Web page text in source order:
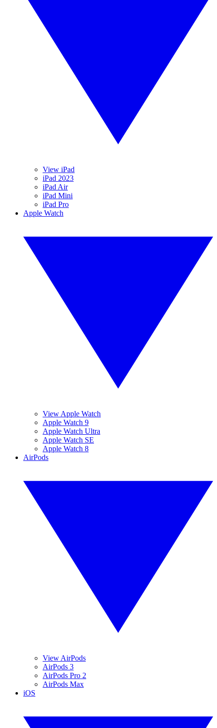
View iPad
iPad 2023
iPad Air
iPad Mini
iPad Pro
Apple Watch
View Apple Watch
Apple Watch 9
Apple Watch Ultra
Apple Watch SE
Apple Watch 8
AirPods
View AirPods
AirPods 3
AirPods Pro 2
AirPods Max
iOS